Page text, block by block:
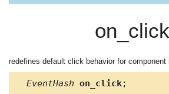
on_click
redefines default click behavior for component
EventHash on_click;